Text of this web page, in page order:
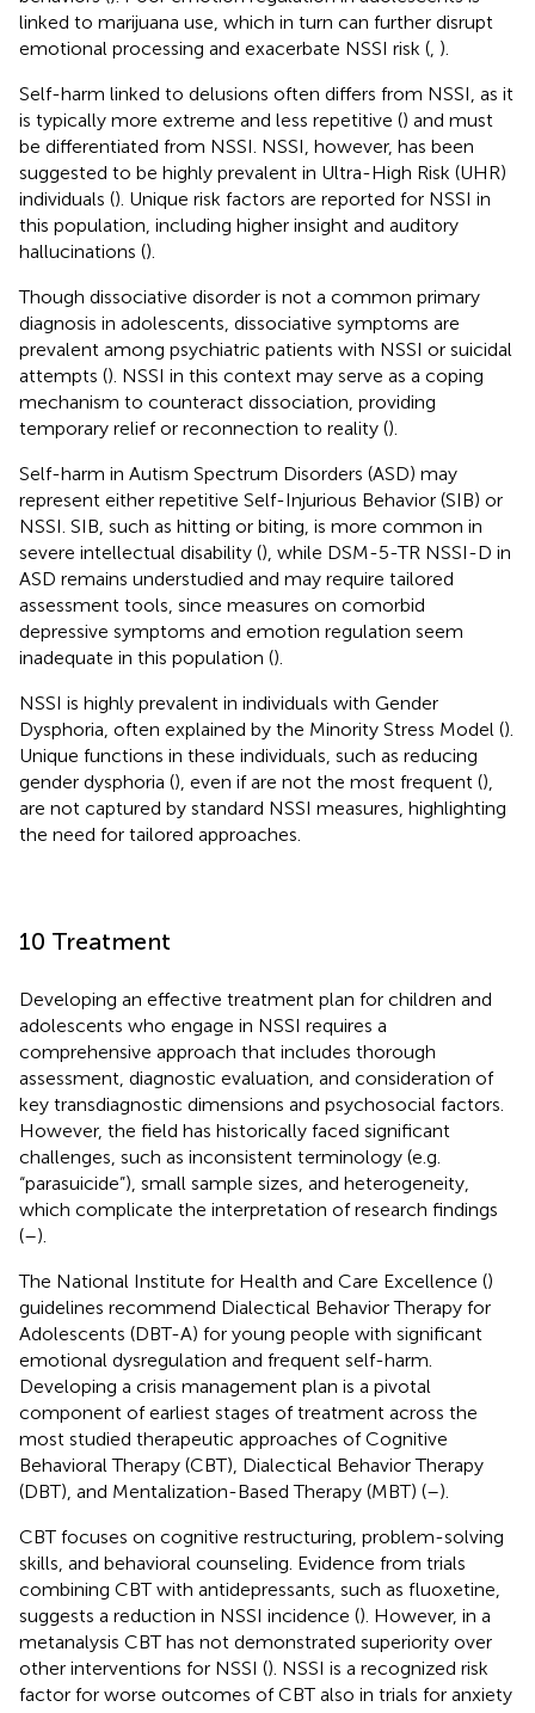
linked to marijuana use, which in turn can further disrupt
emotional processing and exacerbate NSSI risk ( ).
Self-harm linked to delusions often differs from NSSI, as it
is typically more extreme and less repetitive () and must
be differentiated from NSSI. NSSI, however, has been
suggested to be highly prevalent in Ultra-High Risk (UHR)
individuals (). Unique risk factors are reported for NSSI in
this population, including higher insight and auditory
hallucinations ().
Though dissociative disorder is not a common primary
diagnosis in adolescents, dissociative symptoms are
prevalent among psychiatric patients with NSSI or suicidal
attempts (). NSSI in this context may serve as a coping
mechanism to counteract dissociation, providing
temporary relief or reconnection to reality ().
Self-harm in Autism Spectrum Disorders (ASD) may
represent either repetitive Self-Injurious Behavior (SIB) or
NSSI. SIB, such as hitting or biting, is more common in
severe intellectual disability (), while DSM-5-TR NSSI-D in
ASD remains understudied and may require tailored
assessment tools, since measures on comorbid
depressive symptoms and emotion regulation seem
inadequate in this population ().
NSSI is highly prevalent in individuals with Gender
Dysphoria, often explained by the Minority Stress Model ().
Unique functions in these individuals, such as reducing
gender dysphoria (), even if are not the most frequent (),
are not captured by standard NSSI measures, highlighting
the need for tailored approaches.
10 Treatment
Developing an effective treatment plan for children and
adolescents who engage in NSSI requires a
comprehensive approach that includes thorough
assessment, diagnostic evaluation, and consideration of
key transdiagnostic dimensions and psychosocial factors.
However, the field has historically faced significant
challenges, such as inconsistent terminology (e.g.
“parasuicide”), small sample sizes, and heterogeneity,
which complicate the interpretation of research findings
(–).
The National Institute for Health and Care Excellence ()
guidelines recommend Dialectical Behavior Therapy for
Adolescents (DBT-A) for young people with significant
emotional dysregulation and frequent self-harm.
Developing a crisis management plan is a pivotal
component of earliest stages of treatment across the
most studied therapeutic approaches of Cognitive
Behavioral Therapy (CBT), Dialectical Behavior Therapy
(DBT), and Mentalization-Based Therapy (MBT) (–).
CBT focuses on cognitive restructuring, problem-solving
skills, and behavioral counseling. Evidence from trials
combining CBT with antidepressants, such as fluoxetine,
suggests a reduction in NSSI incidence (). However, in a
metanalysis CBT has not demonstrated superiority over
other interventions for NSSI (). NSSI is a recognized risk
factor for worse outcomes of CBT also in trials for anxiety